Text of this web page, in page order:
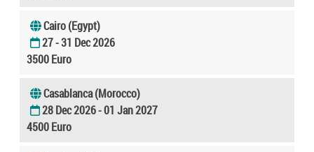
Cairo (Egypt)
27 - 31 Dec 2026
3500 Euro
Casablanca (Morocco)
28 Dec 2026 - 01 Jan 2027
4500 Euro